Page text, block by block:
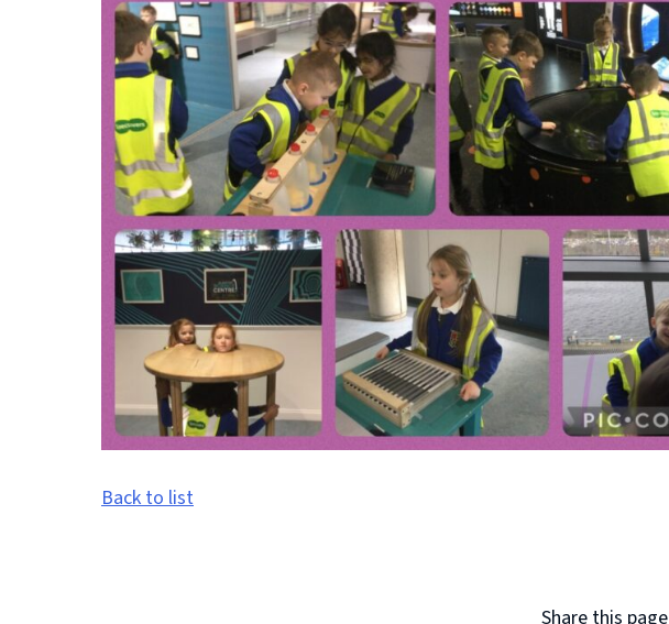
Back to list
Share this page